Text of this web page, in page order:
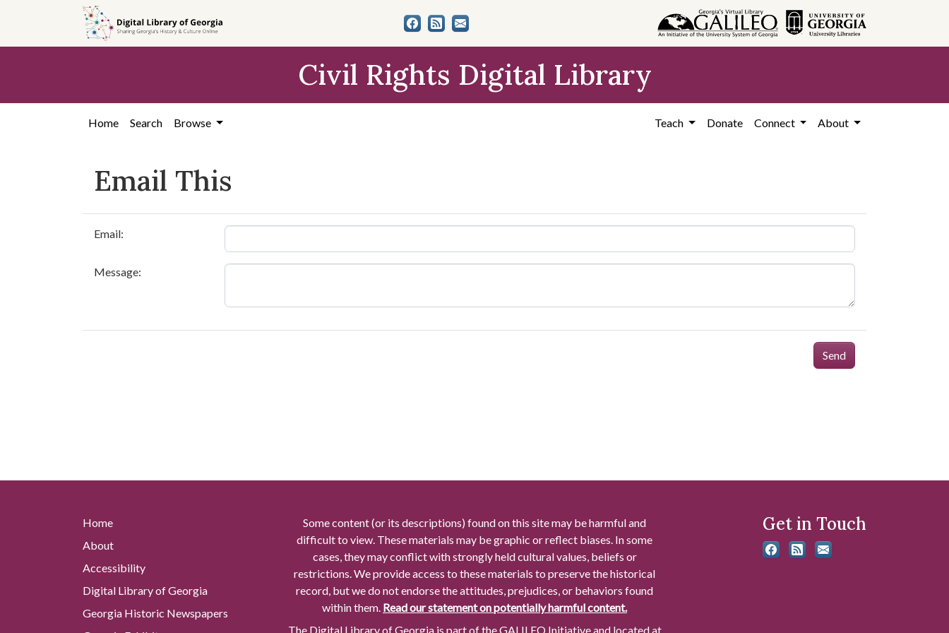
content
Civil Rights Digital Library
Home Search Browse Teach Donate Connect About
Email This
Email:
Message:
Send
Home
About
Accessibility
Digital Library of Georgia
Georgia Historic Newspapers
Some content (or its descriptions) found on this site may be harmful and
difficult to view. These materials may be graphic or reflect biases. In some
cases, they may conflict with strongly held cultural values, beliefs or
restrictions. We provide access to these materials to preserve the historical
record, but we do not endorse the attitudes, prejudices, or behaviors found
within them. Read our statement on potentially harmful content.
The Digital Library of Georgia is part of the GALILEO Initiative and located at
Get in Touch